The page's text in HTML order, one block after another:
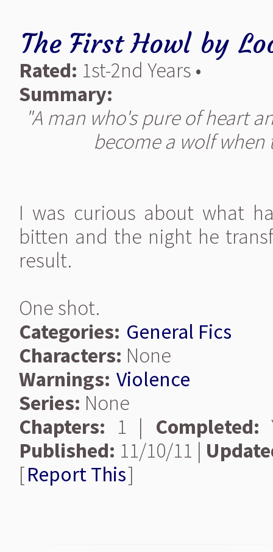
The First Howl by
Rated: 1st-2nd Years •
Summary:
"A man who's pure of heart
become a wolf
I was curious about what
bitten and the night he
result.
One shot.
Categories: General Fics
Characters: None
Warnings: Violence
Series: None
Chapters: 1 | Completed:
Published: 11/10/11 |
[Report This]